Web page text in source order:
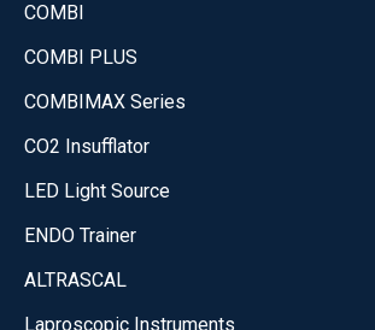
COMBI
COMBI PLUS
COMBIMAX Series
CO2 Insufflator
LED Light Source
ENDO Trainer
ALTRASCAL
Laproscopic Instruments